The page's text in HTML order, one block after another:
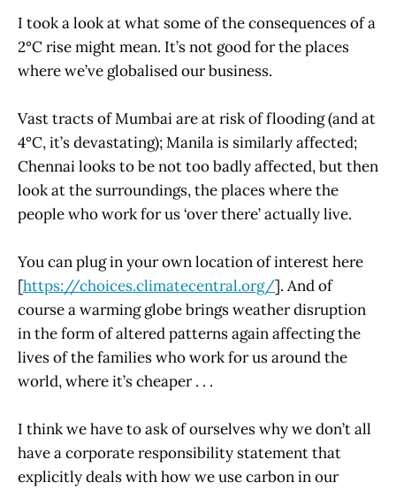
I took a look at what some of the consequences of a
2°C rise might mean. It’s not good for the places
where we’ve globalised our business.
Vast tracts of Mumbai are at risk of flooding (and at
4°C, it’s devastating); Manila is similarly affected;
Chennai looks to be not too badly affected, but then
look at the surroundings, the places where the
people who work for us ‘over there’ actually live.
You can plug in your own location of interest here
[https://choices.climatecentral.org/]. And of
course a warming globe brings weather disruption
in the form of altered patterns again affecting the
lives of the families who work for us around the
world, where it’s cheaper . . .
I think we have to ask of ourselves why we don’t all
have a corporate responsibility statement that
explicitly deals with how we use carbon in our